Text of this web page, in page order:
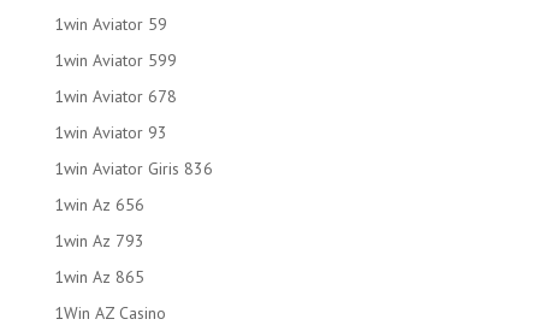
1win Aviator 59
1win Aviator 599
1win Aviator 678
1win Aviator 93
1win Aviator Giris 836
1win Az 656
1win Az 793
1win Az 865
1Win AZ Casino